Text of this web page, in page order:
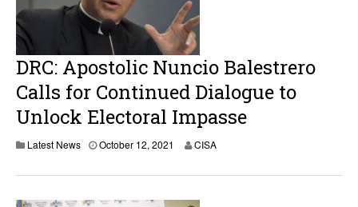
DRC: Apostolic Nuncio Balestrero
Calls for Continued Dialogue to
Unlock Electoral Impasse
Latest News October 12, 2021 CISA